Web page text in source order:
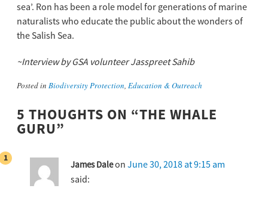
sea’. Ron has been a role model for generations of marine
naturalists who educate the public about the wonders of
the Salish Sea.
~Interview by GSA volunteer Jasspreet Sahib
Posted in Biodiversity Protection, Education & Outreach
5 THOUGHTS ON “THE WHALE
GURU”
James Daleon June 30, 2018 at 9:15 am
said: